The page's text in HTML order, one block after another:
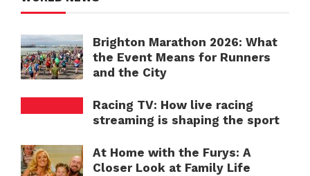
Brighton Marathon 2026: What
the Event Means for Runners
and the City
Racing TV: How live racing
streaming is shaping the sport
At Home with the Furys: A
Closer Look at Family Life